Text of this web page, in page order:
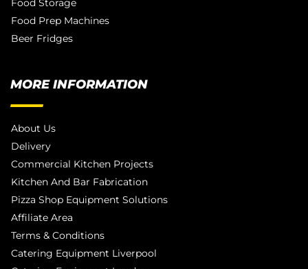
Food Storage
Food Prep Machines
Beer Fridges
MORE INFORMATION
About Us
Delivery
Commercial Kitchen Projects
Kitchen And Bar Fabrication
Pizza Shop Equipment Solutions
Affiliate Area
Terms & Conditions
Catering Equipment Liverpool